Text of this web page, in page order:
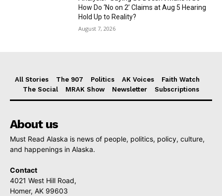
How Do ‘No on 2’ Claims at Aug 5 Hearing
Hold Up to Reality?
August 7, 2026
All Stories The 907 Politics AK Voices
Faith Watch
The Social
MRAK Show Newsletter Subscriptions
About us
Must Read Alaska is news of people, politics, policy, culture,
and happenings in Alaska.
Contact
4021 West Hill Road,
Homer, AK 99603